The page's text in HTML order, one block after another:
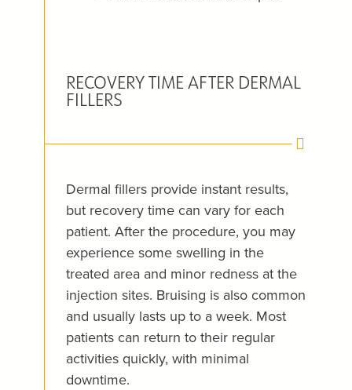
RECOVERY TIME AFTER DERMAL
FILLERS
Dermal fillers provide instant results,
but recovery time can vary for each
patient. After the procedure, you may
experience some swelling in the
treated area and minor redness at the
injection sites. Bruising is also common
and usually lasts up to a week. Most
patients can return to their regular
activities quickly, with minimal
downtime.